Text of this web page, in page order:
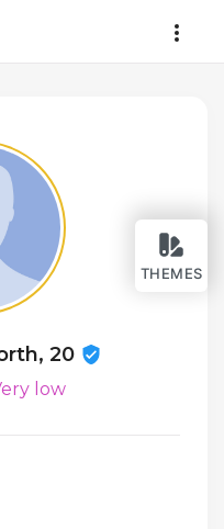
THEMES
20
low